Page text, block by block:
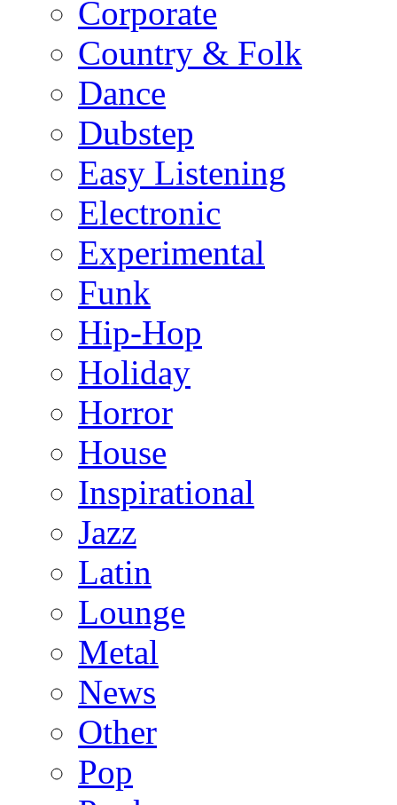
Corporate
Country & Folk
Dance
Dubstep
Easy Listening
Electronic
Experimental
Funk
Hip-Hop
Holiday
Horror
House
Inspirational
Jazz
Latin
Lounge
Metal
News
Other
Pop